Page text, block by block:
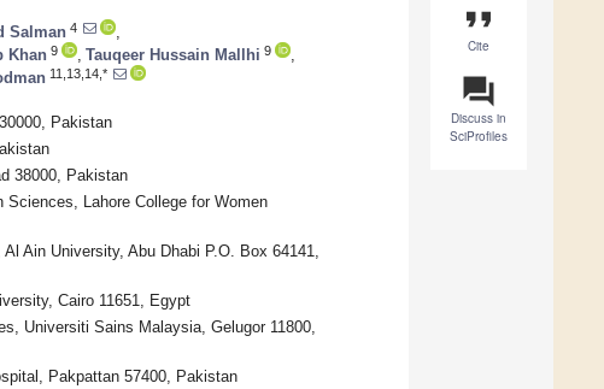
format_quote
Cite
question_answer
Discuss in
SciProfiles
Salman 4
Khan 9 Tauqeer Hussain Mallhi 9
11,13,14,*
Pakistan
38000, Pakistan
Lahore College for Women
Ain University, Abu Dhabi P.O. Box 64141,
Cairo 11651, Egypt
Universiti Sains Malaysia, Gelugor 11800,
Pakpattan 57400, Pakistan